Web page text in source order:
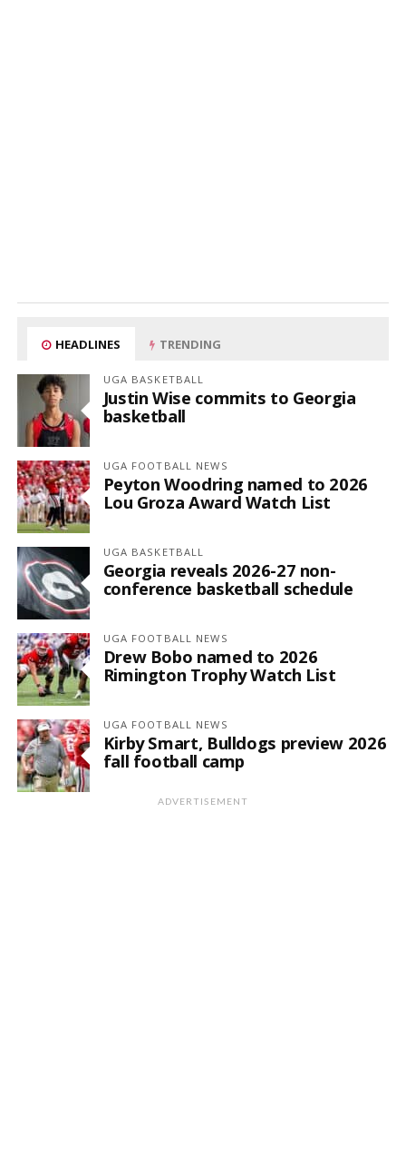
HEADLINES TRENDING
UGA BASKETBALL
Justin Wise commits to Georgia
basketball
UGA FOOTBALL NEWS
Peyton Woodring named to 2026
Lou Groza Award Watch List
UGA BASKETBALL
Georgia reveals 2026-27 non-
conference basketball schedule
UGA FOOTBALL NEWS
Drew Bobo named to 2026
Rimington Trophy Watch List
UGA FOOTBALL NEWS
Kirby Smart, Bulldogs preview 2026
fall football camp
ADVERTISEMENT